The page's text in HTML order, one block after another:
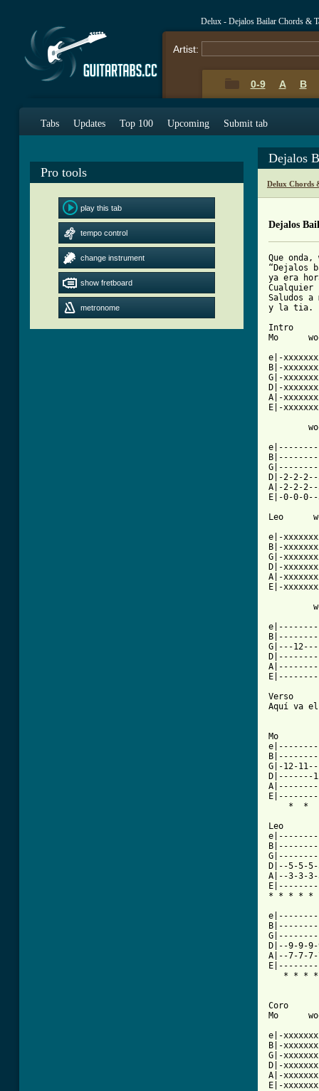
Delux - Dejalos Bailar Chords &
Artist:
0-9 A B
Tabs Updates Top 100 Upcoming Submit tab
Pro tools
play this tab
tempo control
change instrument
show fretboard
metronome
Dejalos
Delux Chords
Dejalos
Que
“Dejalos
ya era
Cualquier
Saludos a
y la tia.
Intro
Mo
e|-
B|-
G|-
D|-
A|-
E|-
D|-2-2-
A|-2-2-
E|-0-0-
Leo
e|-
B|-
G|-
D|-
A|-
E|-
G|---
Verso
Aquí va
Mo
G|-12-
D|-------
*  *
Leo
D|--5-5-
A|--3-3-
* * * * *
D|--9-9-
A|--7-7-
* * *
Coro
Mo
e|-
B|-
G|-
D|-
A|-
E|-